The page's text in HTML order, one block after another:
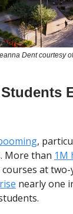
Dent courtesy
,
More than 1M
at two-
nearly one